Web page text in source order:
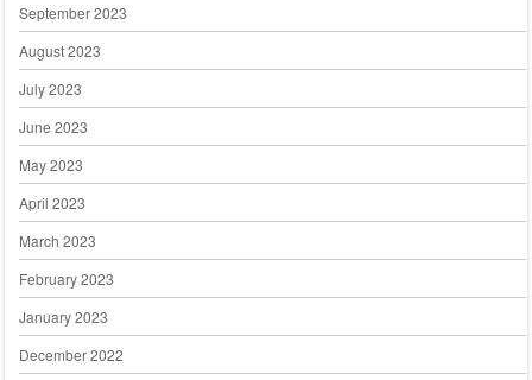
September 2023
August 2023
July 2023
June 2023
May 2023
April 2023
March 2023
February 2023
January 2023
December 2022